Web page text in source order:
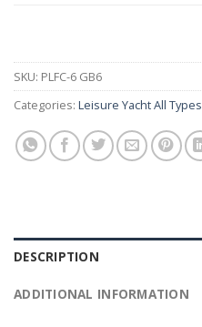
SKU: PLFC-6 GB6
Categories: Leisure Yacht All Types
DESCRIPTION
ADDITIONAL INFORMATION